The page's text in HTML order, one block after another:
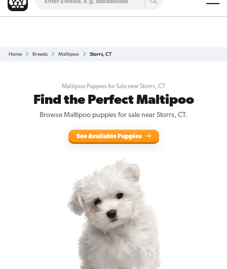
Home Breeds Maltipoo Storrs, CT
Maltipoo Puppies for Sale near Storrs, CT
Find the Perfect Maltipoo
Browse Maltipoo puppies for sale near Storrs, CT.
See Available Puppies